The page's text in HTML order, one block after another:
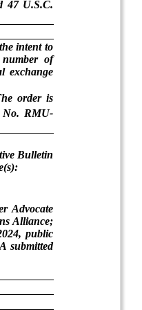
47 U.S.C.
intent to
number of
exchange
order is
No. RMU-
Bulletin
Advocate
Alliance;
public
submitted